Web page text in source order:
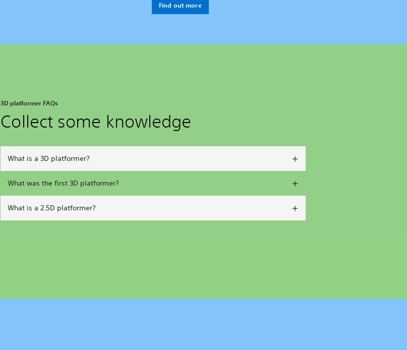
Find out more
3D platformer FAQs
Collect some knowledge
What is a 3D platformer?
What was the first 3D platformer?
What is a 2.5D platformer?